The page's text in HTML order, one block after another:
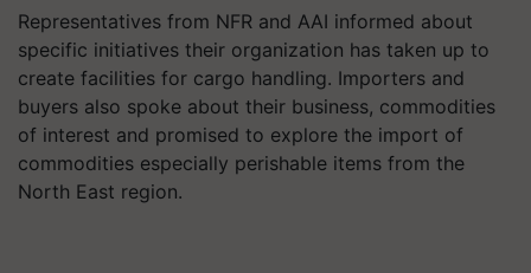
Representatives from NFR and AAI informed about
specific initiatives their organization has taken up to
create facilities for cargo handling. Importers and
buyers also spoke about their business, commodities
of interest and promised to explore the import of
commodities especially perishable items from the
North East region.